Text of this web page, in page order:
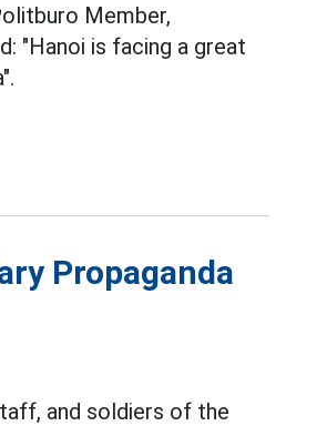
Member,
"Hanoi is facing a great
Propaganda
and soldiers of the